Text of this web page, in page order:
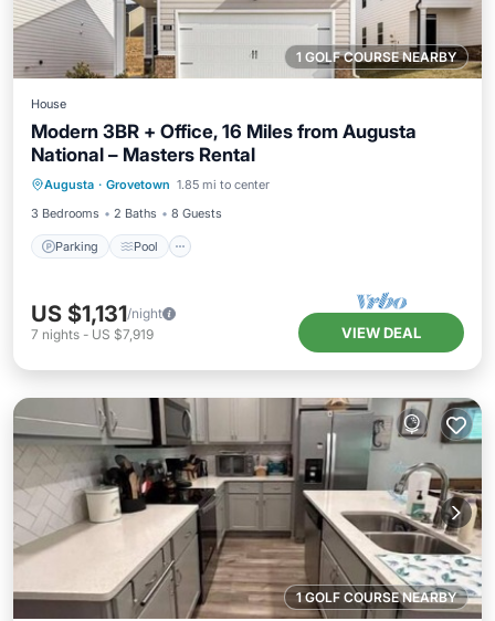
1 GOLF COURSE NEARBY
House
Modern 3BR + Office, 16 Miles from Augusta
National – Masters Rental
Augusta · Grovetown 1.85 mi to center
3 Bedrooms
2 Baths 8 Guests
Parking Pool
Parking Pool
Kitchen
US $1,131/night
7 nights - US $7,919 VIEW DEAL
1 GOLF COURSE NEARBY